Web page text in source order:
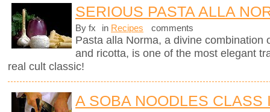
SERIOUS PASTA ALLA
By fx in Recipes comments
Pasta alla Norma, a divine combination
and ricotta, is one of the most elegant
real cult classic!
A SOBA NOODLES CLASS